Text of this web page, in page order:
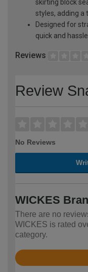
skirting block
styles, adding a
Designed for
quick and
Reviews
Review
No Reviews
WICKES
There are no
WICKES is rated
category.
Rated